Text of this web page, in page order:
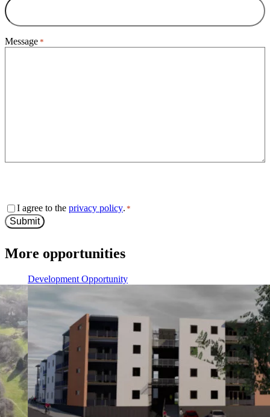
Message *
Consent
*
I agree to the privacy policy. *
Submit
More opportunities
Development Opportunity